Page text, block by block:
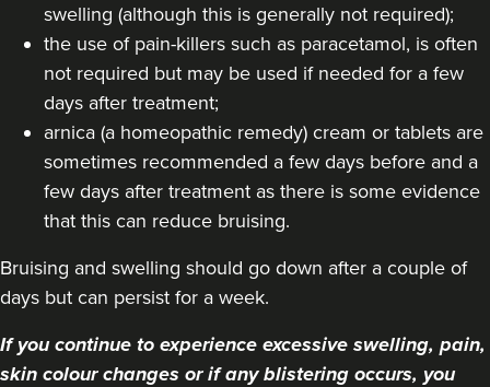
swelling (although this is generally not required);
the use of pain-killers such as paracetamol, is often
not required but may be used if needed for a few
days after treatment;
arnica (a homeopathic remedy) cream or tablets are
sometimes recommended a few days before and a
few days after treatment as there is some evidence
that this can reduce bruising.
Bruising and swelling should go down after a couple of
days but can persist for a week.
If you continue to experience excessive swelling, pain,
skin colour changes or if any blistering occurs, you